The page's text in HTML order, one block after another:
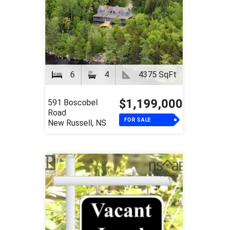
6 4 4375 SqFt
591 Boscobel
Road
New Russell, NS
$1,199,000
FOR SALE